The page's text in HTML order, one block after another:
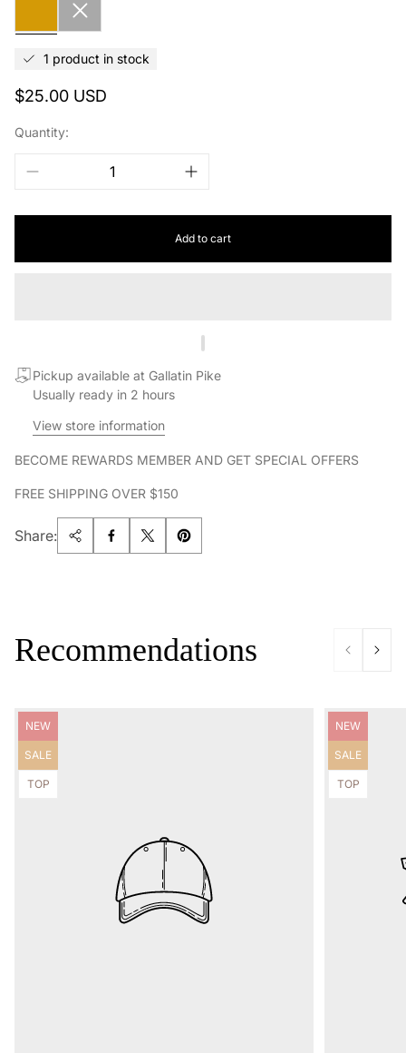
1 product in stock
Regular
$25.00 USD
Quantity:
Add to cart
Pickup available at Gallatin Pike
Usually ready in 2 hours
View store information
BECOME REWARDS MEMBER AND GET SPECIAL OFFERS
FREE SHIPPING OVER $150
Share:
Recommendations
Product
label:
NEW
Product
label:
SALE
Product
TOP
Product
label:
NEW
Product
label:
SALE
Product
TOP